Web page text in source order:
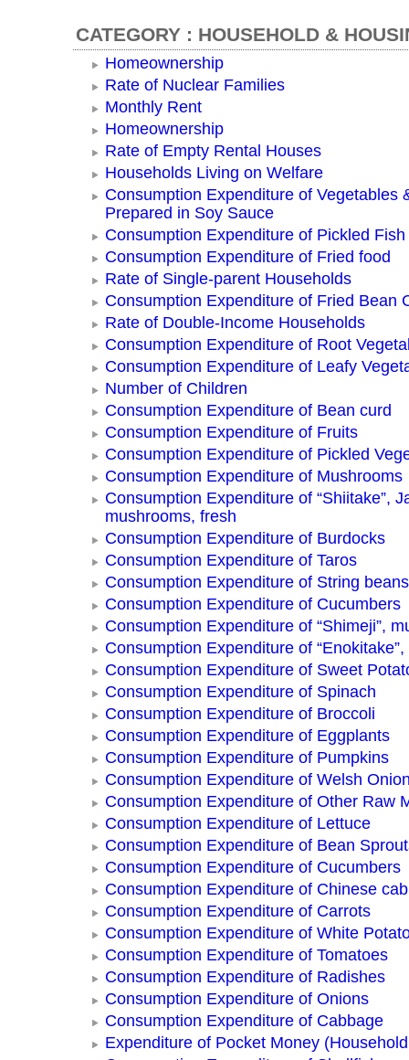
CATEGORY : HOUSEHOLD &
Homeownership
Rate of Nuclear Families
Monthly Rent
Homeownership
Rate of Empty Rental Houses
Households Living on Welfare
Consumption Expenditure of Vegetables
Prepared in Soy Sauce
Consumption Expenditure of Pickled Fish
Consumption Expenditure of Fried food
Rate of Single-parent Households
Consumption Expenditure of Fried Bean
Rate of Double-Income Households
Consumption Expenditure of Root
Consumption Expenditure of Leafy
Number of Children
Consumption Expenditure of Bean curd
Consumption Expenditure of Fruits
Consumption Expenditure of Pickled
Consumption Expenditure of Mushrooms
Consumption Expenditure of “Shiitake”,
mushrooms, fresh
Consumption Expenditure of Burdocks
Consumption Expenditure of Taros
Consumption Expenditure of String beans
Consumption Expenditure of Cucumbers
Consumption Expenditure of “Shimeji”,
Consumption Expenditure of
Consumption Expenditure of Sweet
Consumption Expenditure of Spinach
Consumption Expenditure of Broccoli
Consumption Expenditure of Eggplants
Consumption Expenditure of Pumpkins
Consumption Expenditure of Welsh
Consumption Expenditure of Other Raw
Consumption Expenditure of Lettuce
Consumption Expenditure of Bean
Consumption Expenditure of Cucumbers
Consumption Expenditure of Chinese
Consumption Expenditure of Carrots
Consumption Expenditure of White
Consumption Expenditure of Tomatoes
Consumption Expenditure of Radishes
Consumption Expenditure of Onions
Consumption Expenditure of Cabbage
Expenditure of Pocket Money